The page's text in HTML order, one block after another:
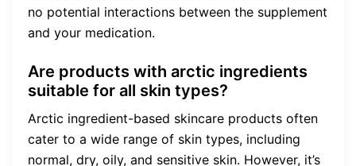
no potential interactions between the supplement
and your medication.
Are products with arctic ingredients
suitable for all skin types?
Arctic ingredient-based skincare products often
cater to a wide range of skin types, including
normal, dry, oily, and sensitive skin. However, it’s